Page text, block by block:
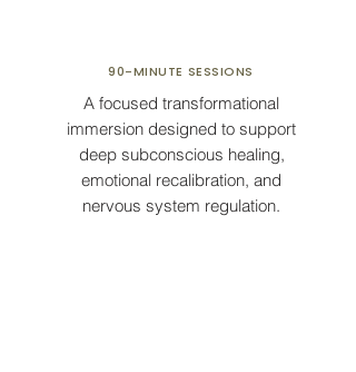
90-MINUTE SESSIONS
A focused transformational
immersion designed to support
deep subconscious healing,
emotional recalibration, and
nervous system regulation.